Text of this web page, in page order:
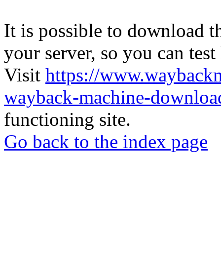
It is possible to download
your server, so you can
Visit https://
wayback-machine-
functioning site.
Go back to the index page